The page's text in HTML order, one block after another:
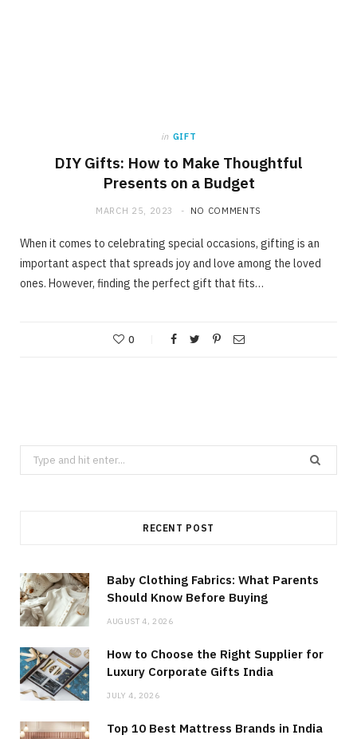
in GIFT
DIY Gifts: How to Make Thoughtful
Presents on a Budget
MARCH 25, 2023 NO COMMENTS
When it comes to celebrating special occasions, gifting is an
important aspect that spreads joy and love among the loved
ones. However, finding the perfect gift that fits…
0
Search
for:
RECENT POST
Baby Clothing Fabrics: What Parents
Should Know Before Buying
AUGUST 4, 2026
How to Choose the Right Supplier for
Luxury Corporate Gifts India
JULY 4, 2026
Top 10 Best Mattress Brands in India